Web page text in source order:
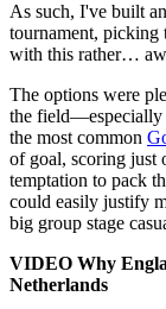
As such, I've built
tournament, picking
with this rather…
The options were
the field—especially
the most common
of goal, scoring just
temptation to pack
could easily justify
big group stage
VIDEO Why
Netherlands